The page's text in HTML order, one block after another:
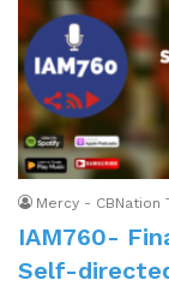
Mercy - CBNation
IAM760-
Self-